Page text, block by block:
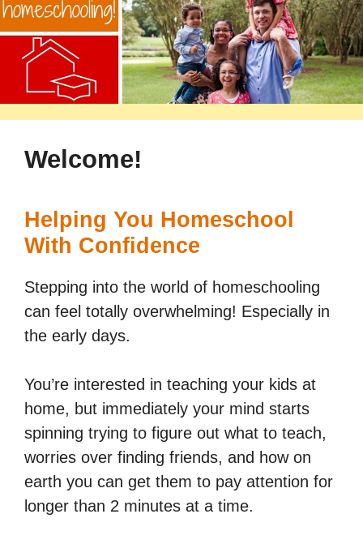
Welcome!
Helping You Homeschool
With Confidence
Stepping into the world of homeschooling
can feel totally overwhelming! Especially in
the early days.
You’re interested in teaching your kids at
home, but immediately your mind starts
spinning trying to figure out what to teach,
worries over finding friends, and how on
earth you can get them to pay attention for
longer than 2 minutes at a time.